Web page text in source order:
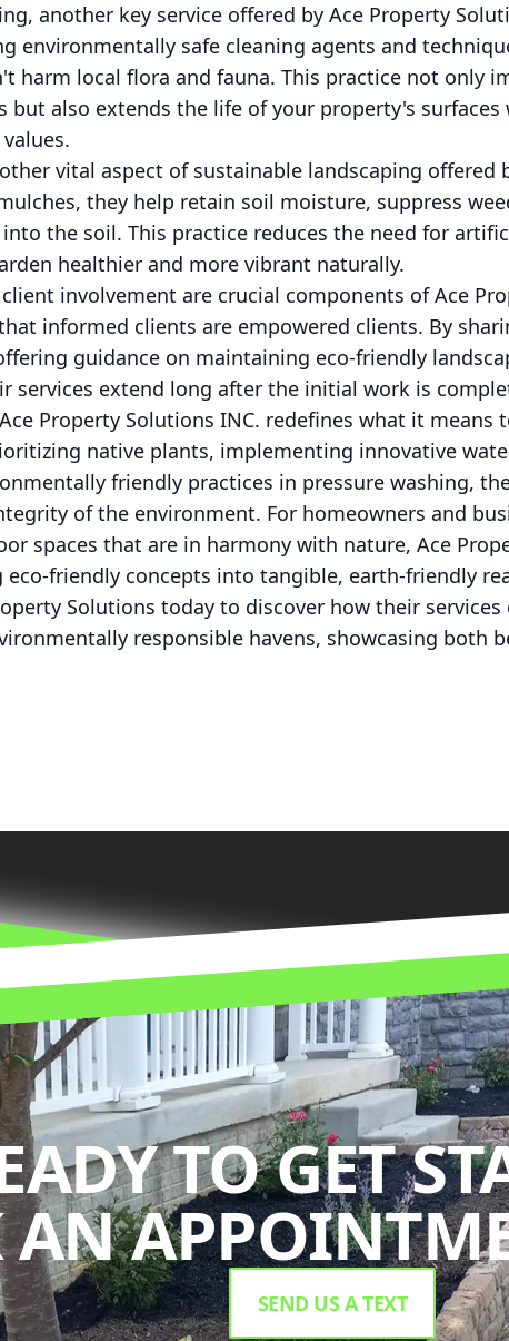
another key service offered by Ace Property
environmentally safe cleaning agents and
harm local flora and fauna. This practice not only
but also extends the life of your property's
vital aspect of sustainable landscaping offered
they help retain soil moisture, suppress
the soil. This practice reduces the need for
healthier and more vibrant naturally.
involvement are crucial components of Ace
informed clients are empowered clients. By
guidance on maintaining eco-friendly
services extend long after the initial work is
Property Solutions INC. redefines what it means
native plants, implementing innovative
friendly practices in pressure washing,
of the environment. For homeowners and
spaces that are in harmony with nature, Ace
eco-friendly concepts into tangible, earth-friendly
Solutions today to discover how their
responsible havens, showcasing both
TO GET
SEND US A TEXT